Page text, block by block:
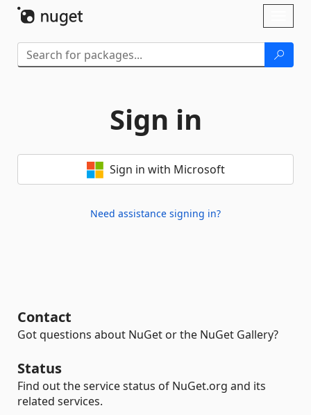
Sign in
Sign in with Microsoft
Need assistance signing in?
Contact
Got questions about NuGet or the NuGet Gallery?
Status
Find out the service status of NuGet.org and its
related services.